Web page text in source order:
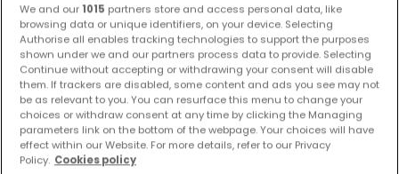
Vorschau auf neue Inserate und
Preissenkungen!
Richten Sie einen Alarm für diese Suche ein, um neue
Objekte und Preissenkungen direkt in Ihrem
Posteingang zu erhalten!
We and our 1015 partners store and access personal data, like
browsing data or unique identifiers, on your device. Selecting
Authorise all enables tracking technologies to support the purposes
shown under we and our partners process data to provide. Selecting
Continue without accepting or withdrawing your consent will disable
them. If trackers are disabled, some content and ads you see may not
be as relevant to you. You can resurface this menu to change your
choices or withdraw consent at any time by clicking the Managing
parameters link on the bottom of the webpage. Your choices will have
effect within our Website. For more details, refer to our Privacy
Policy. Cookies policy